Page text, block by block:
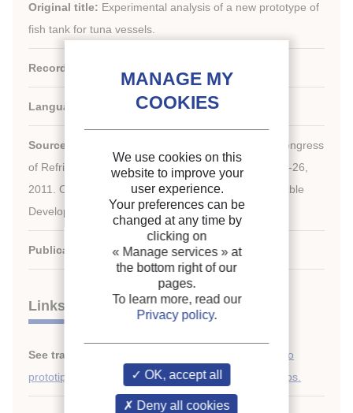
Original title: Experimental analysis of a new prototype of
fish tank for tuna vessels.
Record ID :
Languages:
Source:
IIR International Congress
of Refrigeration: Prague, Czech Republic, August 21-26,
2011. Overarching theme: Refrigeration for Sustainable
Development.
Publication date:2011/08/21
Links
See translations:
Análisis experimental de un nuevo
prototipo de tanque de pescado para barcos atuneros.
We use cookies on this
website to improve your
user experience.
Your preferences can be
changed at any time by
clicking on
« Manage services » at
the bottom right of our
pages.
To learn more, read our
Privacy policy.
OK, accept all
Deny all cookies